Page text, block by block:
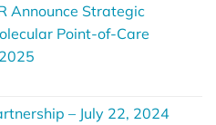
Announce Strategic
Point-of-Care
– July 22, 2024